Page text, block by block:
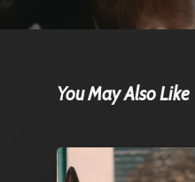
You May Also Like